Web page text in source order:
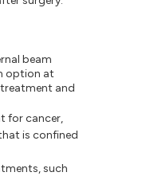
beam
option at
and
for cancer,
is confined
such